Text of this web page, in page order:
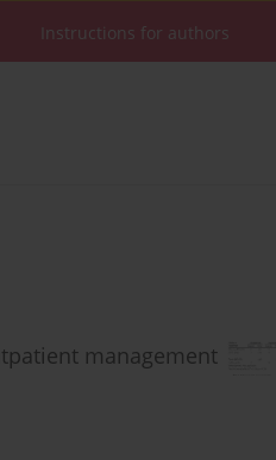
Instructions for authors
management